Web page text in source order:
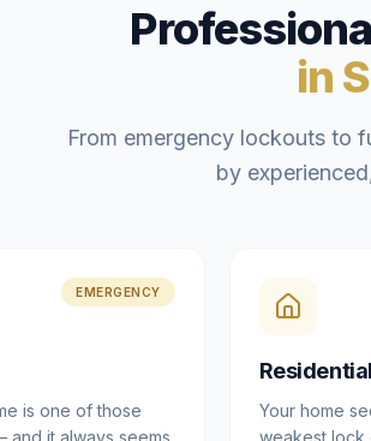
in
From emergency lockouts to
by
EMERGENCY
is one of those
it always seems
Your home
weakest lock